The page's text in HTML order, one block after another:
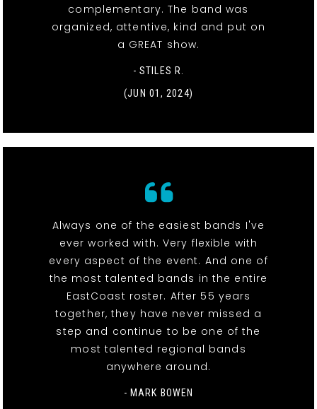
complementary. The band was
organized, attentive, kind and put on
a GREAT show.
- STILES R.
(JUN 01, 2024)
Always one of the easiest bands I've
ever worked with. Very flexible with
every aspect of the event. And one of
the most talented bands in the entire
EastCoast roster. After 55 years
together, they have never missed a
step and continue to be one of the
most talented regional bands
anywhere around.
- MARK BOWEN